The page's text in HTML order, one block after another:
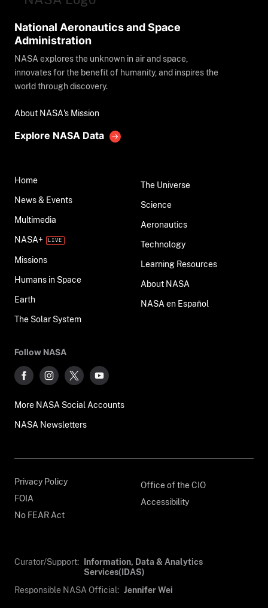
National Aeronautics and Space
Administration
NASA explores the unknown in air and space,
innovates for the benefit of humanity, and inspires the
world through discovery.
About NASA's Mission
Explore NASA Data
Home
News & Events
Multimedia
NASA+
Missions
Humans in Space
Earth
The Solar System
The Universe
Science
Aeronautics
Technology
Learning Resources
About NASA
NASA en Español
Follow NASA
More NASA Social Accounts
NASA Newsletters
Privacy Policy
FOIA
No FEAR Act
Office of the CIO
Accessibility
Curator/Support:
Information, Data & Analytics
Services(IDAS)
Responsible NASA Official: Jennifer Wei